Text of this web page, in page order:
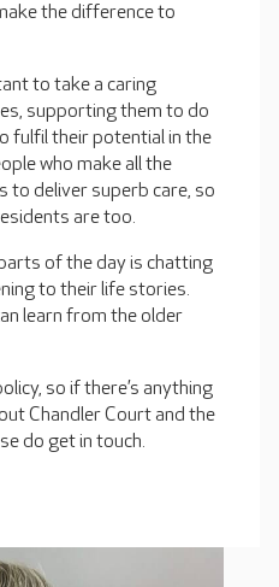
the difference to
to take a caring
supporting them to do
fulfil their potential in the
who make all the
to deliver superb care, so
are too.
of the day is chatting
to their life stories.
learn from the older
so if there’s anything
Chandler Court and the
do get in touch.